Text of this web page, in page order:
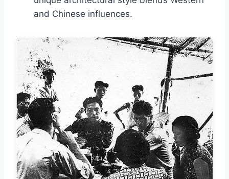
and Chinese influences.